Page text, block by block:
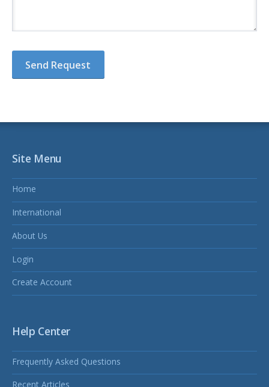
Site Menu
Home
International
About Us
Login
Create Account
Help Center
Frequently Asked Questions